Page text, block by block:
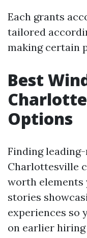
Each grants
tailored
making certain
Best
Options
Finding
Charlottesville
worth
stories
experiences so
on earlier